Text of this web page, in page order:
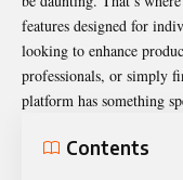
features designed for
looking to enhance
professionals, or simply
platform has something
Contents